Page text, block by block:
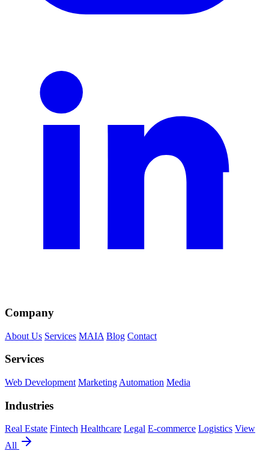
Company
About Us Services MAIA Blog Contact
Services
Web Development Marketing Automation Media
Industries
Real Estate Fintech Healthcare Legal E-commerce Logistics View
All